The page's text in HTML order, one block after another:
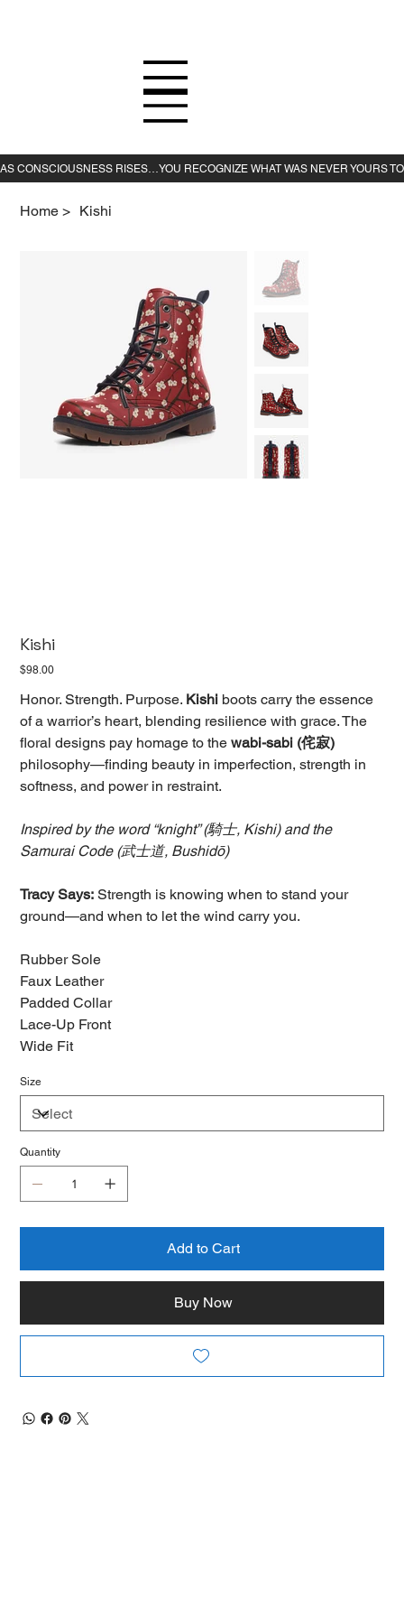
Home > Kishi
Kishi
Price
$98.00
Honor. Strength. Purpose. Kishi boots carry the essence
of a warrior’s heart, blending resilience with grace. The
floral designs pay homage to thewabi-sabi (侘寂)
philosophy—finding beauty in imperfection, strength in
softness, and power in restraint.
Inspired by the word “knight” (騎士, Kishi) and the
Samurai Code (武士道, Bushidō)
Tracy Says: Strength is knowing when to stand your
ground—and when to let the wind carry you.
Rubber Sole
Faux Leather
Padded Collar
Lace-Up Front
Wide Fit
Size
Quantity
Add to Cart
Buy Now